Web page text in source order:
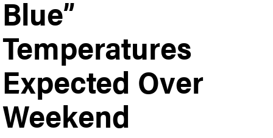
Blue”
Temperatures
Expected Over
Weekend